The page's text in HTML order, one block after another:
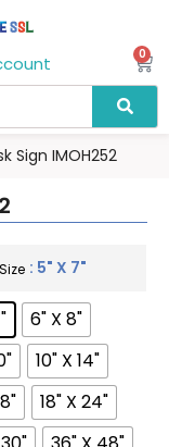
0
Sign IMOH252
: 5" X 7"
6" X 8"
10" X 14"
18" X 24"